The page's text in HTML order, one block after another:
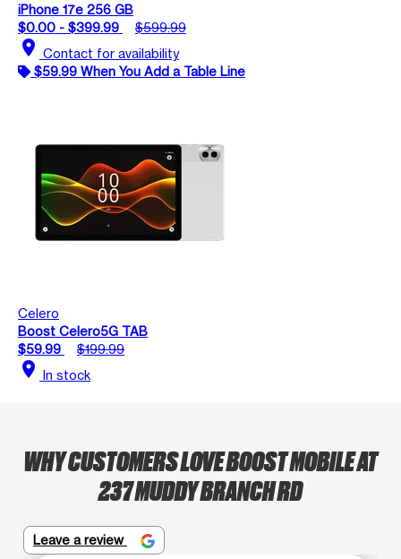
iPhone 17e 256 GB
$0.00 - $399.99
$599.99
location_on Contact for availability
$59.99 When You Add a Table Line
Celero
Boost Celero5G TAB
$59.99
$199.99
location_on In stock
WHY CUSTOMERS LOVE BOOST MOBILE AT
237 MUDDY BRANCH RD
Leave a review